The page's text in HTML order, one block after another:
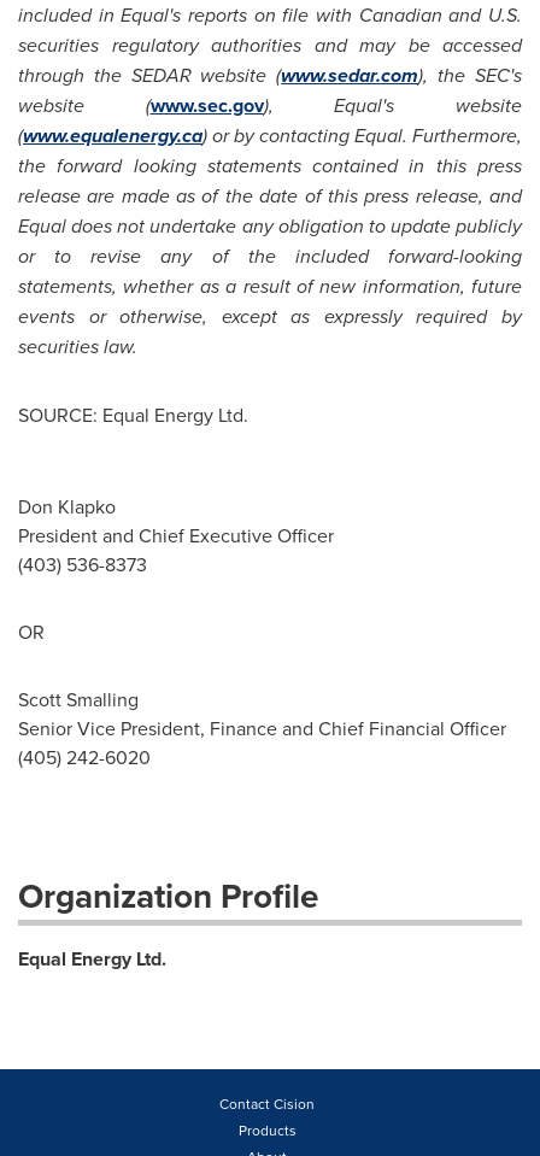
included in Equal's reports on file with Canadian and U.S.
securities regulatory authorities and may be accessed
through the SEDAR website (www.sedar.com), the SEC's
website (www.sec.gov), Equal's website
(www.equalenergy.ca) or by contacting Equal. Furthermore,
the forward looking statements contained in this press
release are made as of the date of this press release, and
Equal does not undertake any obligation to update publicly
or to revise any of the included forward-looking
statements, whether as a result of new information, future
events or otherwise, except as expressly required by
securities law.
SOURCE: Equal Energy Ltd.
Don Klapko
President and Chief Executive Officer
(403) 536-8373
OR
Scott Smalling
Senior Vice President, Finance and Chief Financial Officer
(405) 242-6020
Organization Profile
Equal Energy Ltd.
Contact Cision
Products